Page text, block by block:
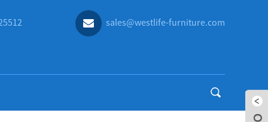
sales@westlife-furniture.com